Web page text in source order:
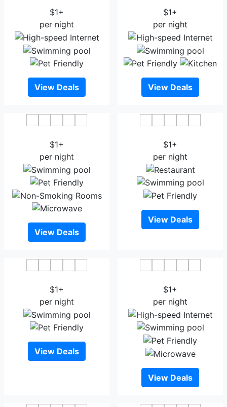
$1+
per night
View Deals
$1+
per night
View Deals
$1+
per night
View Deals
$1+
per night
View Deals
$1+
per night
View Deals
$1+
per night
View Deals